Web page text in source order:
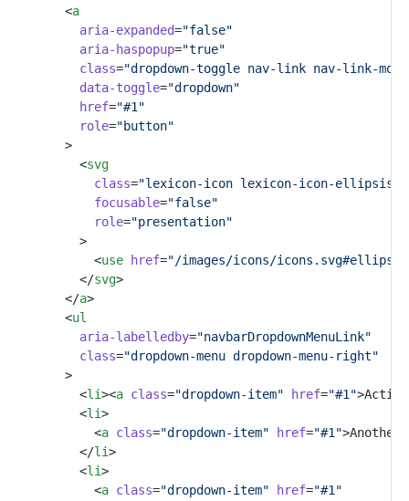
				<
a
aria-expanded="false"
aria-haspopup="true"
class="dropdown-toggle nav-link nav-link-
data-toggle="dropdown"
href="#1"
role="button"
				>
					<
svg
class="lexicon-icon lexicon-icon-ellipsis-
focusable="false"
role="presentation"
					>
						<
use href="/images/icons/
					</
svg>
				</
a>
				<
ul
aria-labelledby="navbarDropdownMenuLink"
class="dropdown-menu dropdown-menu-right"
				>
					<
li><a class="dropdown-item" href="#1"
					<
li>
						<
a class="dropdown-item" href="#1"
					</
li>
					<
li>
						<
a class="dropdown-item" href="#1"